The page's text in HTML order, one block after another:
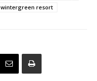
wintergreen resort